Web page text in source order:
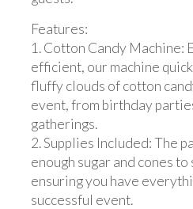
Features:
1. Cotton Candy Machine:
efficient, our machine
fluffy clouds of cotton
event, from birthday
gatherings.
2. Supplies Included: The
enough sugar and cones
ensuring you have
successful event.